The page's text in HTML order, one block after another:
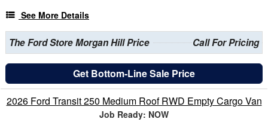
See More Details
The Ford Store Morgan Hill Price Call For Pricing
Get Bottom-Line Sale Price
2026 Ford Transit 250 Medium Roof RWD Empty Cargo Van
Job Ready: NOW